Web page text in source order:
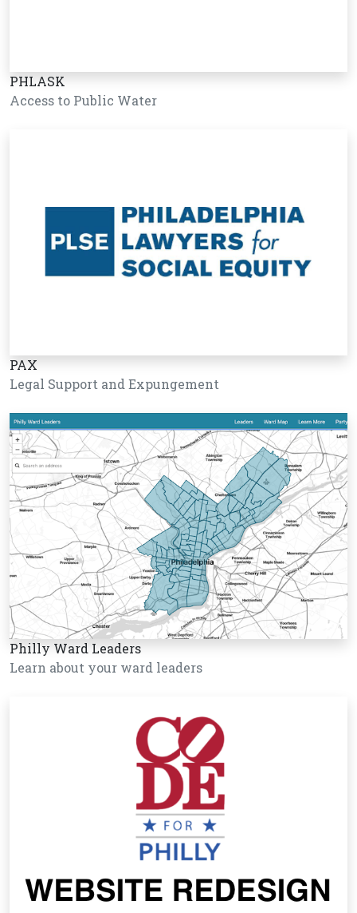
PHLASK
Access to Public Water
PAX
Legal Support and Expungement
Philly Ward Leaders
Learn about your ward leaders